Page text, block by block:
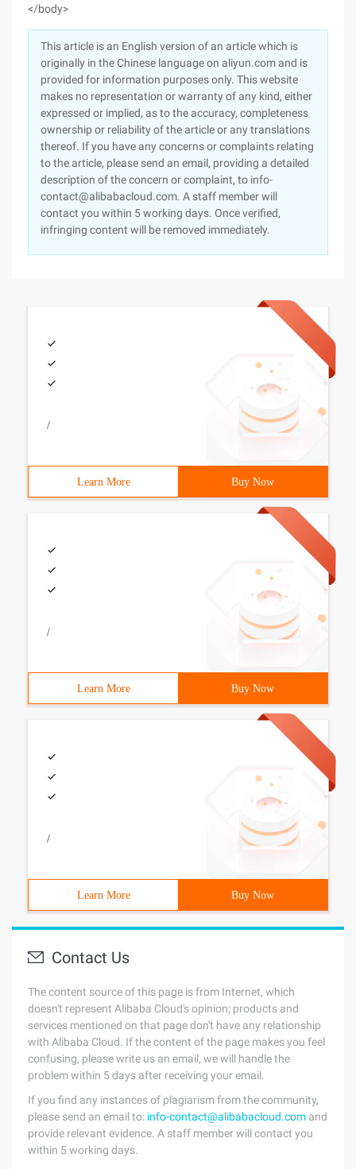
</body>
This article is an English version of an article which is
originally in the Chinese language on aliyun.com and is
provided for information purposes only. This website
makes no representation or warranty of any kind, either
expressed or implied, as to the accuracy, completeness
ownership or reliability of the article or any translations
thereof. If you have any concerns or complaints relating
to the article, please send an email, providing a detailed
description of the concern or complaint, to info-
contact@alibabacloud.com. A staff member will
contact you within 5 working days. Once verified,
infringing content will be removed immediately.
/
Learn More Buy Now
/
Learn More Buy Now
/
Learn More Buy Now
Contact Us
The content source of this page is from Internet, which
doesn't represent Alibaba Cloud's opinion; products and
services mentioned on that page don't have any relationship
with Alibaba Cloud. If the content of the page makes you feel
confusing, please write us an email, we will handle the
problem within 5 days after receiving your email.
If you find any instances of plagiarism from the community,
please send an email to: info-contact@alibabacloud.com and
provide relevant evidence. A staff member will contact you
within 5 working days.